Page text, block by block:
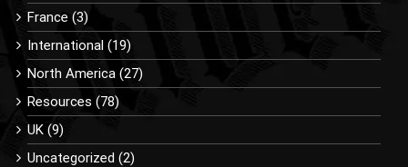
France (3)
International (19)
North America (27)
Resources (78)
UK (9)
Uncategorized (2)